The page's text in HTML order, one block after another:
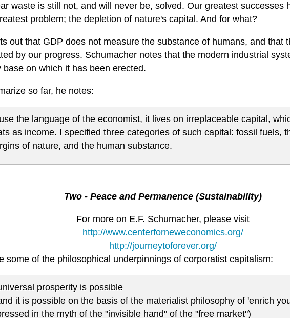
waste is still not, and will never be, solved. Our greatest successes
problem; the depletion of nature's capital. And for what?
out that GDP does not measure the substance of humans, and that
by our progress. Schumacher notes that the modern industrial
base on which it has been erected.
so far, he notes:
the language of the economist, it lives on irreplaceable capital,
as income. I specified three categories of such capital: fossil fuels,
of nature, and the human substance.
Two - Peace and Permanence (Sustainability)
For more on E.F. Schumacher, please visit
http://www.centerforneweconomics.org/
http://journeytoforever.org/
some of the philosophical underpinnings of corporatist capitalism:
prosperity is possible
it is possible on the basis of the materialist philosophy of 'enrich
in the myth of the "invisible hand" of the "free market")